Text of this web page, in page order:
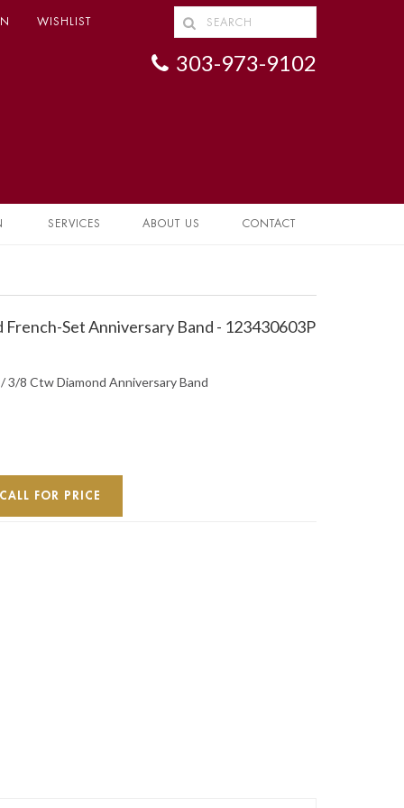
WISHLIST
303-973-9102
SERVICES ABOUT US CONTACT
Set Anniversary Band - 123430603P
3/8 Ctw Diamond Anniversary Band
FOR PRICE